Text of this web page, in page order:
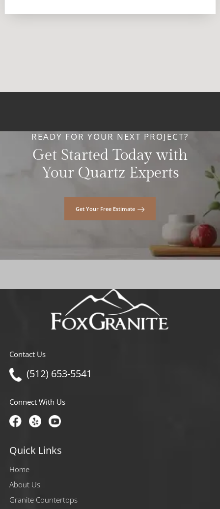
READY FOR YOUR NEXT PROJECT?
Get Started Today with
Your Quartz Experts
Get Your Free Estimate
Contact Us
(512) 653-5541
Connect With Us
Quick Links
Home
About Us
Granite Countertops